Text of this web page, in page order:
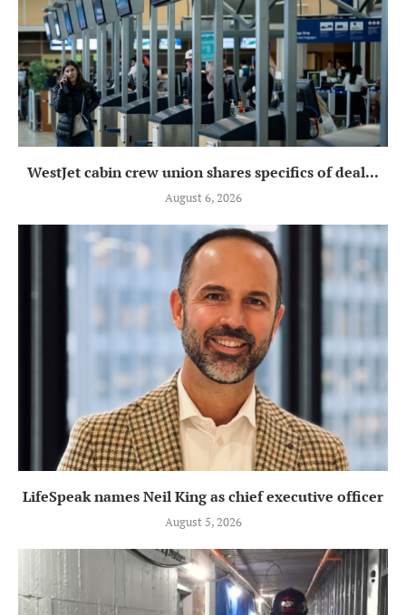
WestJet cabin crew union shares specifics of deal...
August 6, 2026
LifeSpeak names Neil King as chief executive officer
August 5, 2026